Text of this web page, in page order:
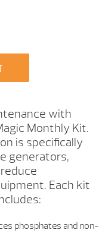
with
Monthly Kit.
is specifically
generators,
Each kit
phosphates and non-